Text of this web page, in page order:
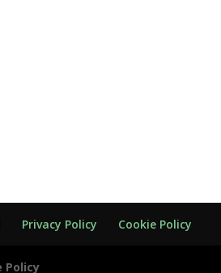
Privacy Policy Cookie Policy
Policy